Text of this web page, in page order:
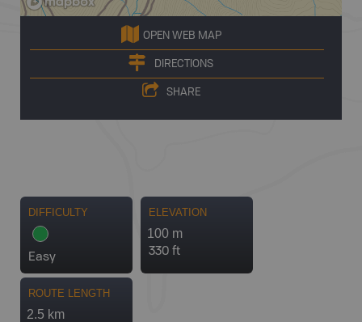
OPEN WEB MAP
DIRECTIONS
SHARE
DIFFICULTY
Easy
ELEVATION
100 m
330 ft
ROUTE LENGTH
2.5 km